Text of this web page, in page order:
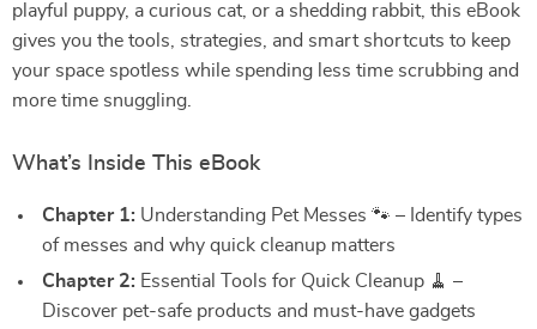
playful puppy, a curious cat, or a shedding rabbit, this eBook
gives you the tools, strategies, and smart shortcuts to keep
your space spotless while spending less time scrubbing and
more time snuggling.
What’s Inside This eBook
Chapter 1: Understanding Pet Messes 🐾 – Identify types
of messes and why quick cleanup matters
Chapter 2: Essential Tools for Quick Cleanup 🧹 –
Discover pet-safe products and must-have gadgets